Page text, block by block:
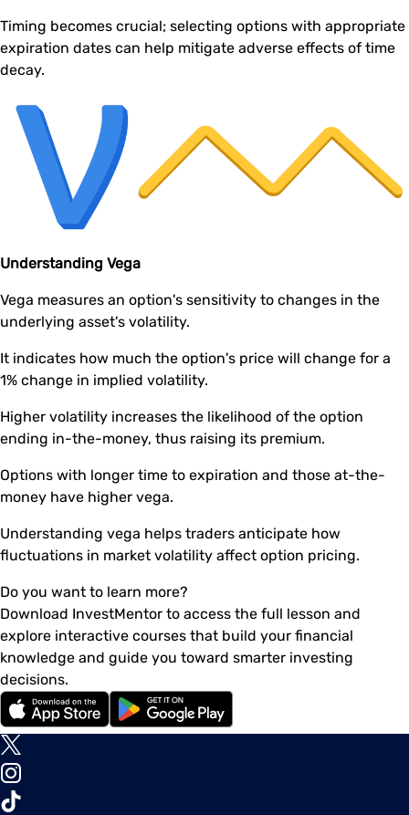
Timing becomes crucial; selecting options with appropriate
expiration dates can help mitigate adverse effects of time
decay.
Understanding Vega
Vega measures an option's sensitivity to changes in the
underlying asset's volatility.
It indicates how much the option's price will change for a
1% change in implied volatility.
Higher volatility increases the likelihood of the option
ending in-the-money, thus raising its premium.
Options with longer time to expiration and those at-the-
money have higher vega.
Understanding vega helps traders anticipate how
fluctuations in market volatility affect option pricing.
Do you want to learn more?
Download InvestMentor to access the full lesson and
explore interactive courses that build your financial
knowledge and guide you toward smarter investing
decisions.